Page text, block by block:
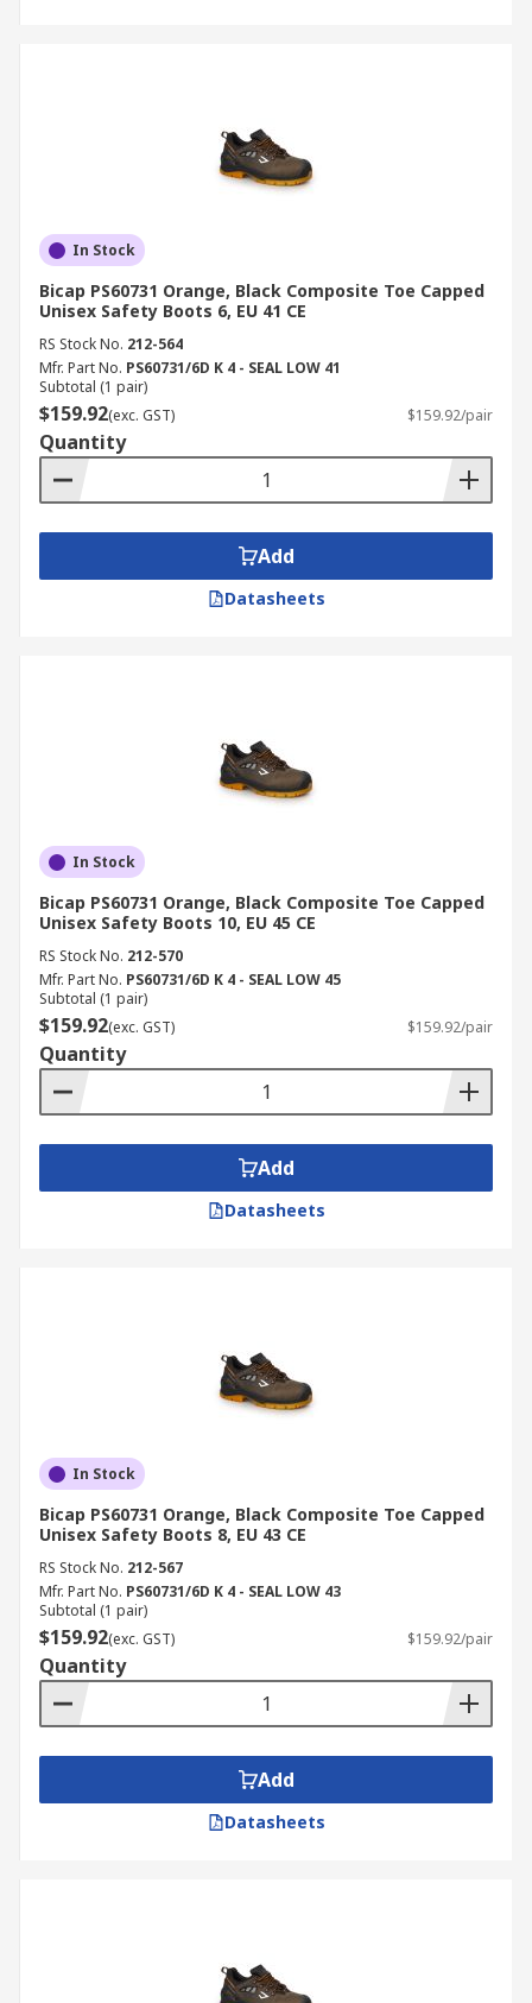
In Stock
Bicap PS60731 Orange, Black Composite Toe Capped
Unisex Safety Boots 6, EU 41 CE
RS Stock No. 212-564
Mfr. Part No. PS60731/6D K 4 - SEAL LOW 41
Subtotal (1 pair)
$159.92(exc. GST) $159.92/pair
Quantity
Add
Datasheets
In Stock
Bicap PS60731 Orange, Black Composite Toe Capped
Unisex Safety Boots 10, EU 45 CE
RS Stock No. 212-570
Mfr. Part No. PS60731/6D K 4 - SEAL LOW 45
Subtotal (1 pair)
$159.92(exc. GST) $159.92/pair
Quantity
Add
Datasheets
In Stock
Bicap PS60731 Orange, Black Composite Toe Capped
Unisex Safety Boots 8, EU 43 CE
RS Stock No. 212-567
Mfr. Part No. PS60731/6D K 4 - SEAL LOW 43
Subtotal (1 pair)
$159.92(exc. GST) $159.92/pair
Quantity
Add
Datasheets